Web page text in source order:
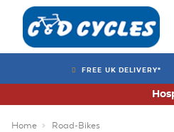
FREE UK DELIVERY*
Home Road-Bikes